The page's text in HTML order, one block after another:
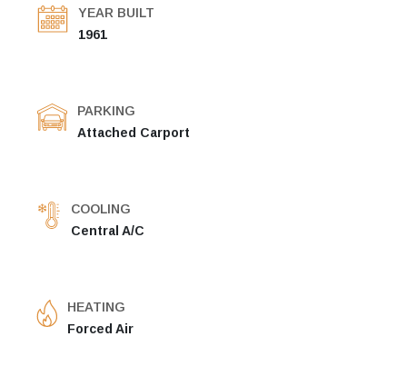
YEAR BUILT
1961
PARKING
Attached Carport
COOLING
Central A/C
HEATING
Forced Air